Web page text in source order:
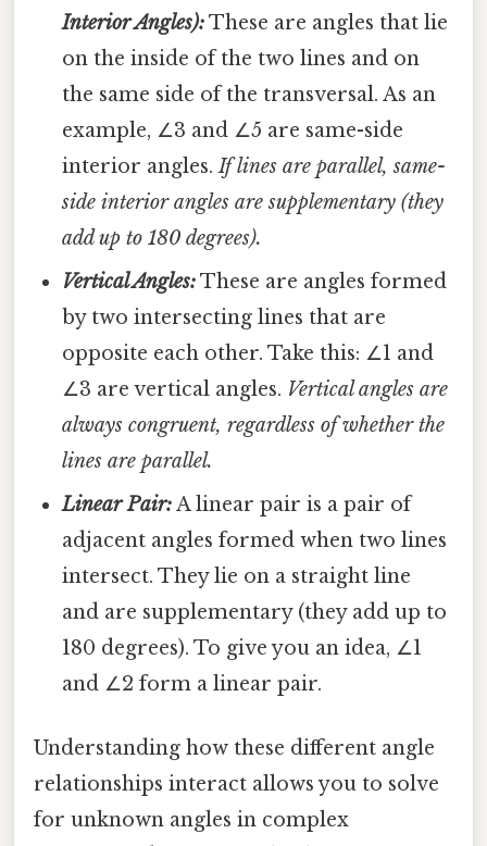
Interior Angles):These are angles that lie
on the inside of the two lines and on
the same side of the transversal. As an
example, ∠3 and ∠5 are same-side
interior angles.If lines are parallel, same-
side interior angles are supplementary (they
add up to 180 degrees).
Vertical Angles:These are angles formed
by two intersecting lines that are
opposite each other. Take this: ∠1 and
∠3 are vertical angles. Vertical angles are
always congruent, regardless of whether the
lines are parallel.
Linear Pair:A linear pair is a pair of
adjacent angles formed when two lines
intersect. They lie on a straight line
and are supplementary (they add up to
180 degrees). To give you an idea, ∠1
and ∠2 form a linear pair.
Understanding how these different angle
relationships interact allows you to solve
for unknown angles in complex